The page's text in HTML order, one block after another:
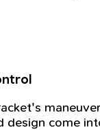
design come